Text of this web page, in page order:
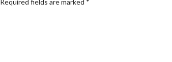
Required fields are marked *